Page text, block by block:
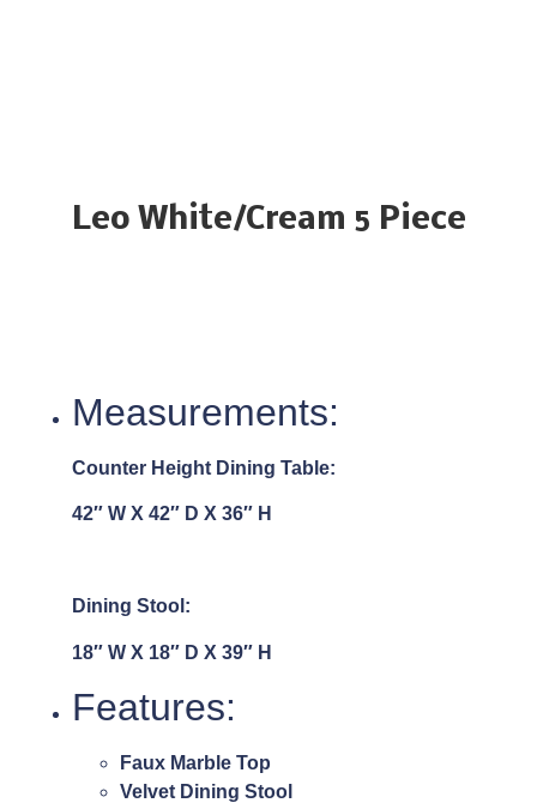
Leo White/Cream 5 Piece
Measurements:
Counter Height Dining Table:
42″ W X 42″ D X 36″ H
Dining Stool:
18″ W X 18″ D X 39″ H
Features:
Faux Marble Top
Velvet Dining Stool